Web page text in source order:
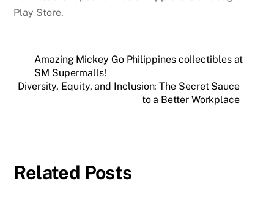
Play Store.
Amazing Mickey Go Philippines collectibles at
SM Supermalls!
Diversity, Equity, and Inclusion: The Secret Sauce
to a Better Workplace
Related Posts